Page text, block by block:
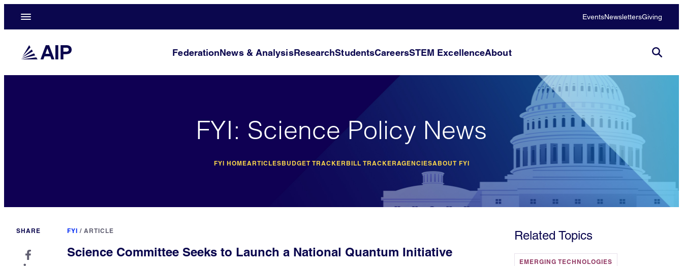
EventsNewslettersGiving
FederationNews & AnalysisResearchStudentsCareersSTEM ExcellenceAbout
FYI: Science Policy News
FYI HOMEARTICLESBUDGET TRACKER BILL TRACKERAGENCIESABOUT FYI
SHARE FYI / ARTICLE
Science Committee Seeks to Launch a National Quantum Initiative
Related Topics
EMERGING TECHNOLOGIES